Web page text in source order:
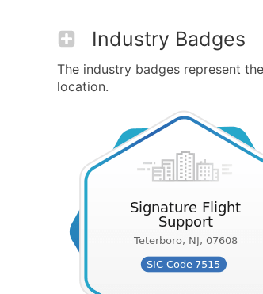
Industry Badges
The industry badges represent
location.